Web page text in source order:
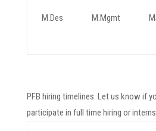
M.Des M.Mgmt
PFB hiring timelines. Let us know if
participate in full time hiring or